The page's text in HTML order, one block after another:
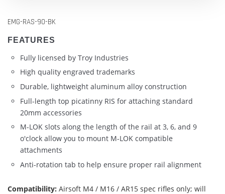
EMG-RAS-90-BK
FEATURES
Fully licensed by Troy Industries
High quality engraved trademarks
Durable, lightweight aluminum alloy construction
Full-length top picatinny RIS for attaching standard
20mm accessories
M-LOK slots along the length of the rail at 3, 6, and 9
o'clock allow you to mount M-LOK compatible
attachments
Anti-rotation tab to help ensure proper rail alignment
Compatibility: Airsoft M4 / M16 / AR15 spec rifles only; will